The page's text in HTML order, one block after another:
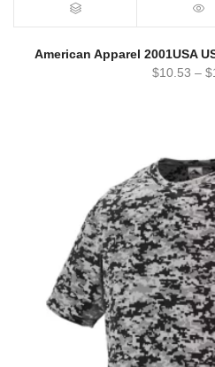
American Apparel 2001USA
$10.53 – $